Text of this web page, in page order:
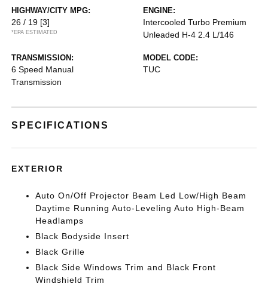
HIGHWAY/CITY MPG:
26 / 19 [3]
*EPA ESTIMATED
ENGINE:
Intercooled Turbo Premium
Unleaded H-4 2.4 L/146
TRANSMISSION:
6 Speed Manual
Transmission
MODEL CODE:
TUC
SPECIFICATIONS
EXTERIOR
Auto On/Off Projector Beam Led Low/High Beam
Daytime Running Auto-Leveling Auto High-Beam
Headlamps
Black Bodyside Insert
Black Grille
Black Side Windows Trim and Black Front
Windshield Trim